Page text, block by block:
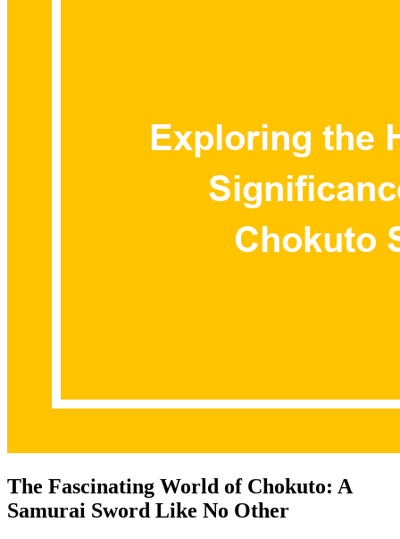
The Fascinating World of Chokuto: A
Samurai Sword Like No Other